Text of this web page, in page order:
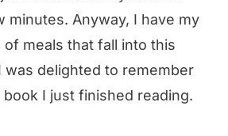
minutes. Anyway, I have my
meals that fall into this
was delighted to remember
I just finished reading.